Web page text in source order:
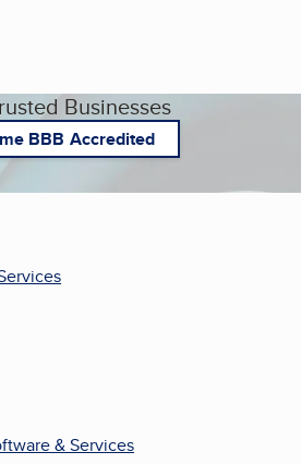
Businesses
BBB Accredited
& Services